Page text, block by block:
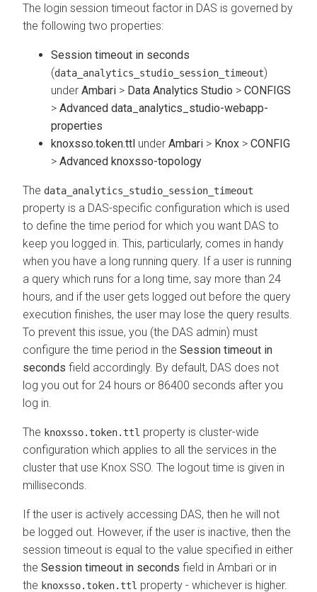
The login session timeout factor in DAS is governed by
the following two properties:
Session timeout in seconds
(data_analytics_studio_session_timeout)
under Ambari > Data Analytics Studio > CONFIGS
> Advanced data_analytics_studio-webapp-
properties
knoxsso.token.ttl under Ambari > Knox > CONFIG
> Advanced knoxsso-topology
The data_analytics_studio_session_timeout
property is a DAS-specific configuration which is used
to define the time period for which you want DAS to
keep you logged in. This, particularly, comes in handy
when you have a long running query. If a user is running
a query which runs for a long time, say more than 24
hours, and if the user gets logged out before the query
execution finishes, the user may lose the query results.
To prevent this issue, you (the DAS admin) must
configure the time period in the Session timeout in
seconds field accordingly. By default, DAS does not
log you out for 24 hours or 86400 seconds after you
log in.
The knoxsso.token.ttl property is cluster-wide
configuration which applies to all the services in the
cluster that use Knox SSO. The logout time is given in
milliseconds.
If the user is actively accessing DAS, then he will not
be logged out. However, if the user is inactive, then the
session timeout is equal to the value specified in either
the Session timeout in seconds field in Ambari or in
the knoxsso.token.ttl property - whichever is higher.